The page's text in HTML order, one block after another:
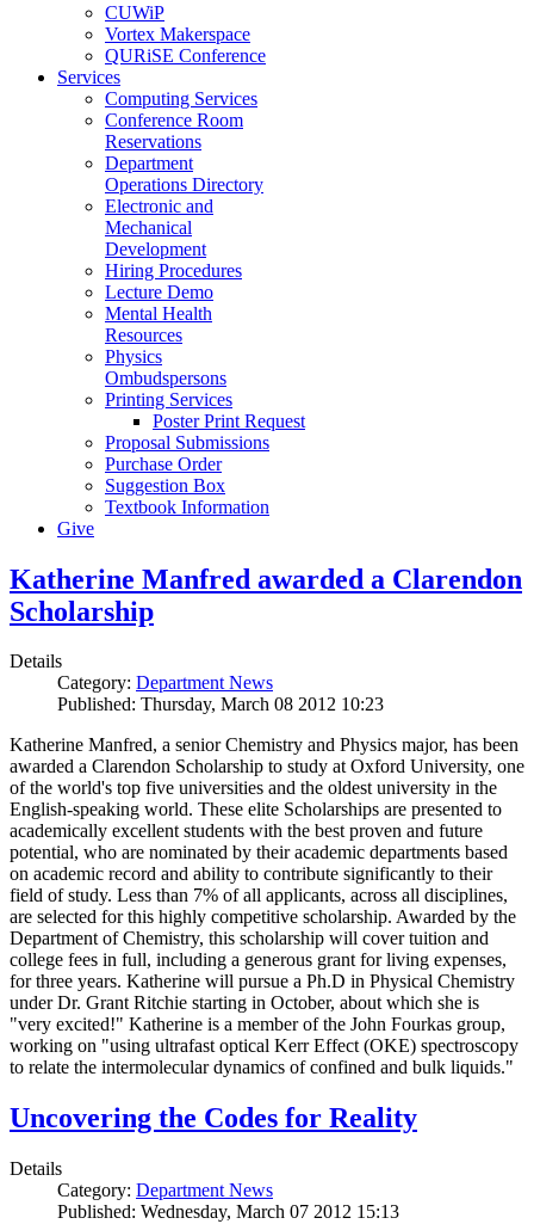
CUWiP
Vortex Makerspace
QURiSE Conference
Services
Computing Services
Conference Room
Reservations
Department
Operations Directory
Electronic and
Mechanical
Development
Hiring Procedures
Lecture Demo
Mental Health
Resources
Physics
Ombudspersons
Printing Services
Poster Print Request
Proposal Submissions
Purchase Order
Suggestion Box
Textbook Information
Give
Katherine Manfred awarded a Clarendon
Scholarship
Details
Category: Department News
Published: Thursday, March 08 2012 10:23
Katherine Manfred, a senior Chemistry and Physics major, has been
awarded a Clarendon Scholarship to study at Oxford University, one
of the world's top five universities and the oldest university in the
English-speaking world. These elite Scholarships are presented to
academically excellent students with the best proven and future
potential, who are nominated by their academic departments based
on academic record and ability to contribute significantly to their
field of study. Less than 7% of all applicants, across all disciplines,
are selected for this highly competitive scholarship. Awarded by the
Department of Chemistry, this scholarship will cover tuition and
college fees in full, including a generous grant for living expenses,
for three years. Katherine will pursue a Ph.D in Physical Chemistry
under Dr. Grant Ritchie starting in October, about which she is
"very excited!" Katherine is a member of the John Fourkas group,
working on "using ultrafast optical Kerr Effect (OKE) spectroscopy
to relate the intermolecular dynamics of confined and bulk liquids."
Uncovering the Codes for Reality
Details
Category: Department News
Published: Wednesday, March 07 2012 15:13